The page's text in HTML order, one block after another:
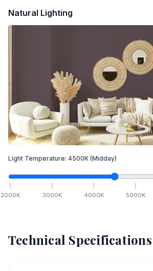
Natural Lighting
Light Temperature: 4500K (Midday)
2000K 3000K 4000K 5000K
Technical Specifications